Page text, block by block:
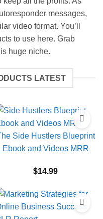
messages,
video format. You’ll
to use here. Grab
huge niche.
LATEST
Side Hustlers Blueprint
Ebook and Videos MRR
$14.99